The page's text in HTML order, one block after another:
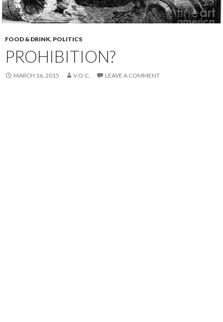
FOOD & DRINK, POLITICS
PROHIBITION?
MARCH 16, 2015 V.O.C. LEAVE A COMMENT